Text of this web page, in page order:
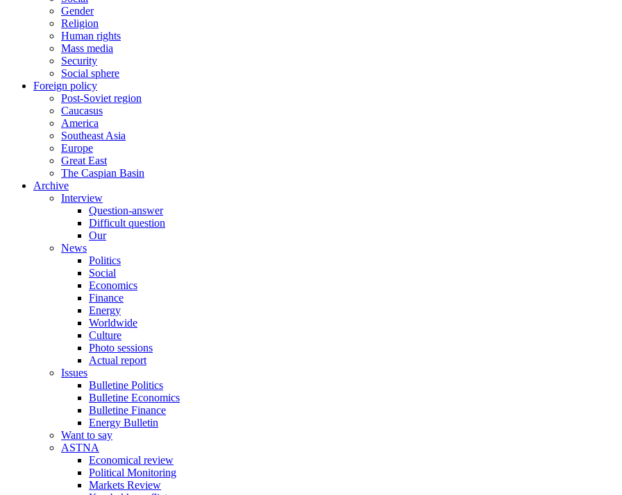
Gender
Religion
Human rights
Mass media
Security
Social sphere
Foreign policy
Post-Soviet region
Caucasus
America
Southeast Asia
Europe
Great East
The Caspian Basin
Archive
Interview
Question-answer
Difficult question
Our
News
Politics
Social
Economics
Finance
Energy
Worldwide
Culture
Photo sessions
Actual report
Issues
Bulletine Politics
Bulletine Economics
Bulletine Finance
Energy Bulletin
Want to say
ASTNA
Economical review
Political Monitoring
Markets Review